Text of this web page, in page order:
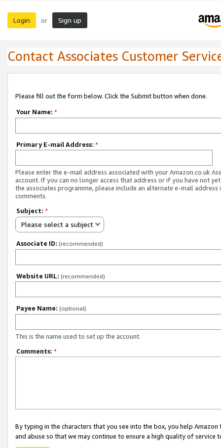
Login or Sign up
Contact Associates Customer
Please fill out the form below. Click the Submit button when done.
Your Name: *
Primary E-mail Address: *
Please enter the e-mail address associated with your Amazon.co.uk
account. If you can no longer access that address or if you have not
the associates programme, please include an alternate e-mail address
comments.
Subject: *
Please select a subject
Associate ID: (recommended)
Website URL: (recommended)
Payee Name: (optional)
This is the name used to set up the account.
Comments: *
By typing in the characters that you see into the box, you help
and abuse so that we may continue to ensure a high quality of service